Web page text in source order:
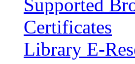
Supported
Certificates
Library E-